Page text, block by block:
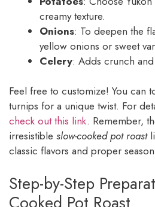
creamy texture.
Onions: To deepen the
yellow onions or sweet
Celery: Adds crunch and
Feel free to customize! You can
turnips for a unique twist. For
check out this link. Remember,
irresistible slow-cooked pot roast
classic flavors and proper
Step-by-Step